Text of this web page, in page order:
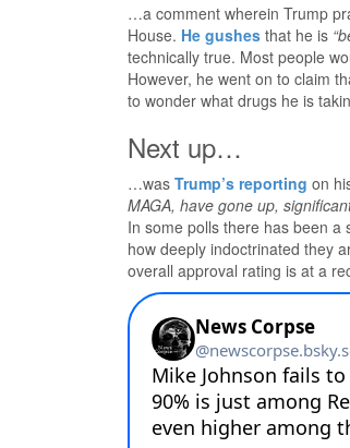
…a comment wherein Trump
House. He gushes that he is
technically true. Most people
However, he went on to claim
to wonder what drugs he is
Next up…
…was Trump’s reporting on
MAGA, have gone up,
In some polls there has been a
how deeply indoctrinated they
overall approval rating is at a